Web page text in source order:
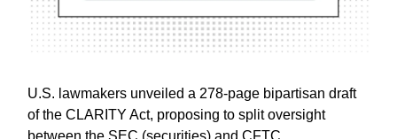
U.S. lawmakers unveiled a 278-page bipartisan draft
of the CLARITY Act, proposing to split oversight
between the SEC (securities) and CFTC